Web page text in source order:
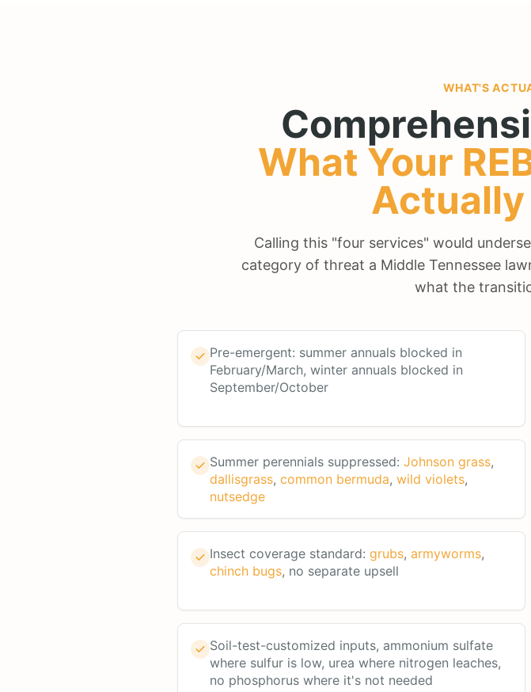
WHAT'S
What Your
Calling this "four services" would
category of threat a Middle Tennessee
what the
Pre-emergent: summer annuals blocked in
February/March, winter annuals blocked in
September/October
Summer perennials suppressed: Johnson grass,
dallisgrass, common bermuda, wild violets,
nutsedge
Insect coverage standard: grubs, armyworms,
chinch bugs, no separate upsell
Soil-test-customized inputs, ammonium sulfate
where sulfur is low, urea where nitrogen leaches,
no phosphorus where it's not needed